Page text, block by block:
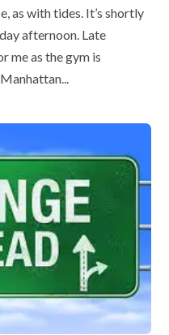
as with tides. It’s shortly
afternoon. Late
me as the gym is